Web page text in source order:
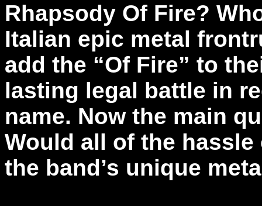
Rhapsody Of Fire?
Italian epic metal
add the “Of Fire” to
lasting legal battle in
name. Now the main
Would all of the
the band’s unique